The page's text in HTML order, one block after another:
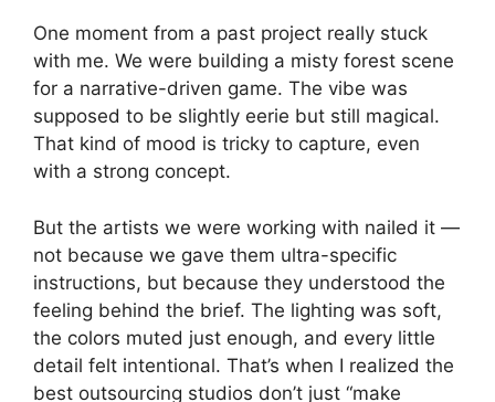
One moment from a past project really stuck
with me. We were building a misty forest scene
for a narrative-driven game. The vibe was
supposed to be slightly eerie but still magical.
That kind of mood is tricky to capture, even
with a strong concept.
But the artists we were working with nailed it —
not because we gave them ultra-specific
instructions, but because they understood the
feeling behind the brief. The lighting was soft,
the colors muted just enough, and every little
detail felt intentional. That’s when I realized the
best outsourcing studios don’t just “make